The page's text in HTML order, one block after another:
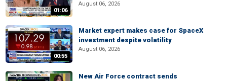
01:06
August 06, 2026
00:55
Market expert makes case for SpaceX
investment despite volatility
August 06, 2026
New Air Force contract sends